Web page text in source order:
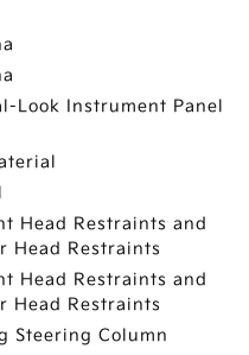
Look Instrument Panel
Head Restraints and
Head Restraints
Head Restraints and
Head Restraints
Steering Column